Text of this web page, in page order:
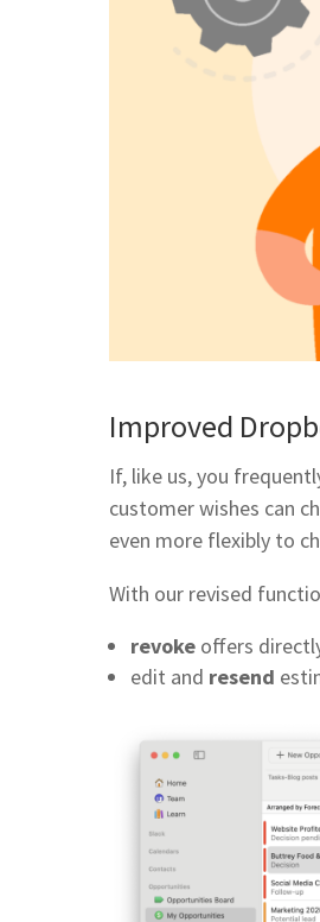
Improved
If, like us, you
customer wishes can
even more flexibly to
With our revised
revoke offers
edit and resend